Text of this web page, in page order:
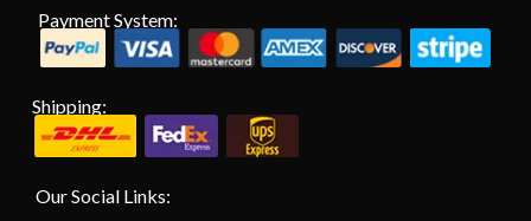
Payment System:
Shipping:
Our Social Links: